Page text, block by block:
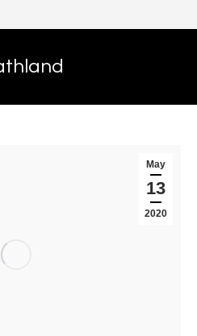
May
13
2020